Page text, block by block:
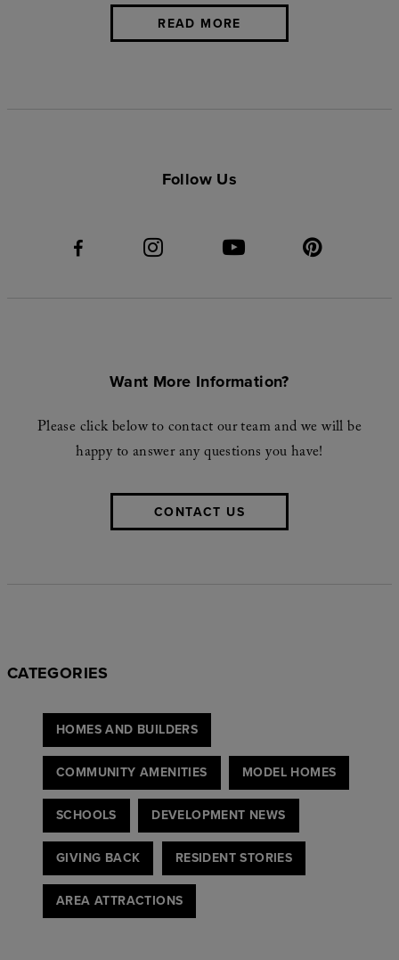
READ MORE
Follow Us
Want More Information?
Please click below to contact our team and we will be
happy to answer any questions you have!
CONTACT US
CATEGORIES
HOMES AND BUILDERS
COMMUNITY AMENITIES MODEL HOMES
SCHOOLS DEVELOPMENT NEWS
GIVING BACK RESIDENT STORIES
AREA ATTRACTIONS